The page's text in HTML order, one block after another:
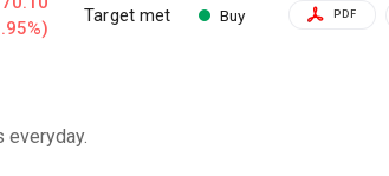
Target met Buy PDF